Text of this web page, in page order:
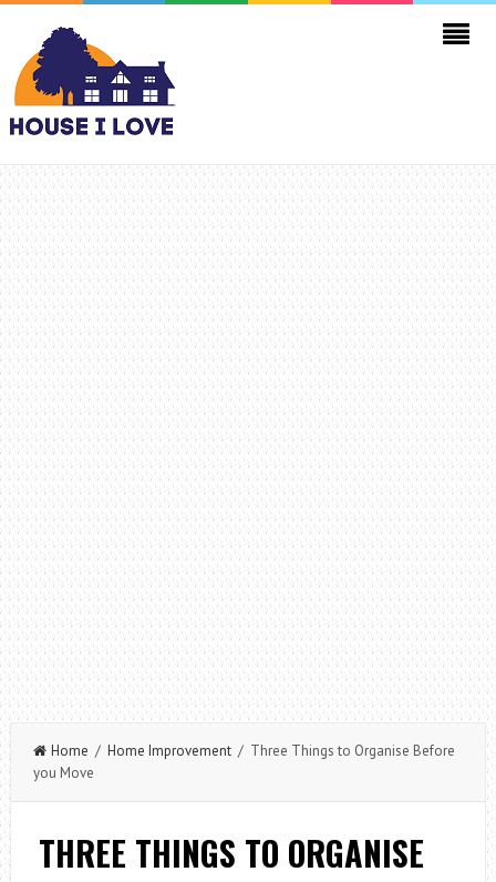
Home / Home Improvement/ Three Things to Organise Before
you Move
THREE THINGS TO ORGANISE